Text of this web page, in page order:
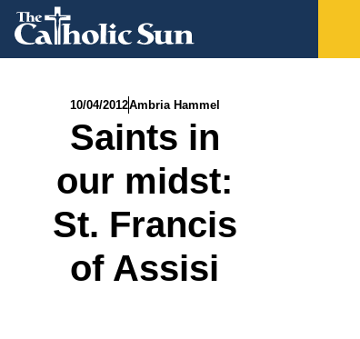
10/04/2012Ambria Hammel
Saints in
our midst:
St. Francis
of Assisi